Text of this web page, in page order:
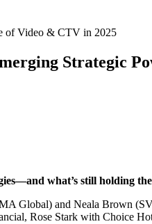
of Video & CTV in 2025
Strategic
what’s still holding
Global) and Neala Brown
Rose Stark with Choice